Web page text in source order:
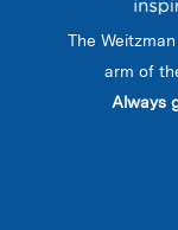
The
arm of
Always